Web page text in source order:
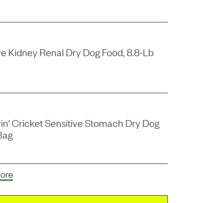
Kidney Renal Dry Dog Food, 8.8-Lb
Cricket Sensitive Stomach Dry Dog